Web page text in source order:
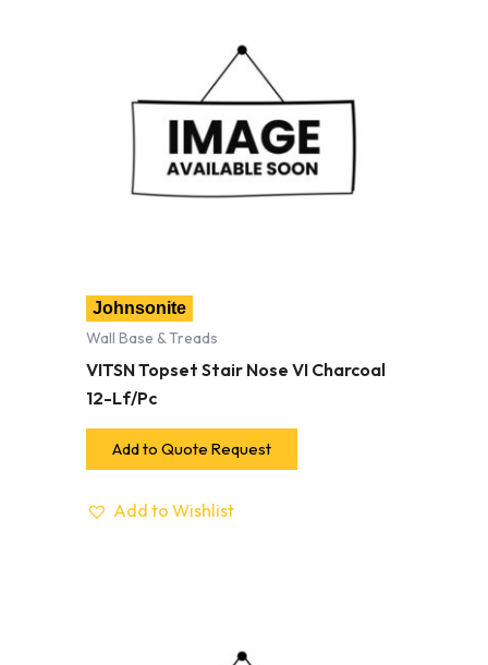
Johnsonite
Wall Base & Treads
VITSN Topset Stair Nose VI Charcoal
12-Lf/Pc
Add to Quote Request
Add to Wishlist